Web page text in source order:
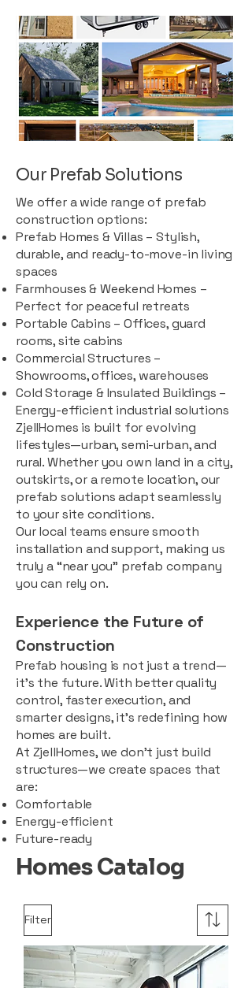
Our Prefab Solutions
We offer a wide range of prefab
construction options:
Prefab Homes & Villas – Stylish,
durable, and ready-to-move-in living
spaces
Farmhouses & Weekend Homes –
Perfect for peaceful retreats
Portable Cabins – Offices, guard
rooms, site cabins
Commercial Structures –
Showrooms, offices, warehouses
Cold Storage & Insulated Buildings –
Energy-efficient industrial solutions
ZjellHomes is built for evolving
lifestyles—urban, semi-urban, and
rural. Whether you own land in a city,
outskirts, or a remote location, our
prefab solutions adapt seamlessly
to your site conditions.
Our local teams ensure smooth
installation and support, making us
truly a “near you” prefab company
you can rely on.
Experience the Future of
Construction
Prefab housing is not just a trend—
it’s the future. With better quality
control, faster execution, and
smarter designs, it’s redefining how
homes are built.
At ZjellHomes, we don’t just build
structures—we create spaces that
are:
Comfortable
Energy-efficient
Future-ready
Homes Catalog
Filter